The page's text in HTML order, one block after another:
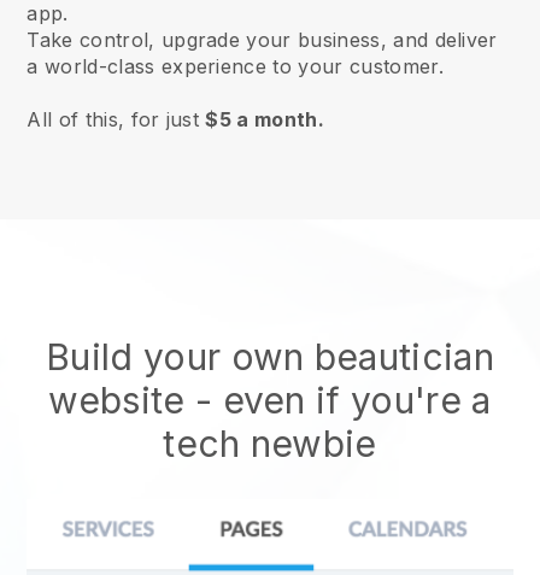
app.
Take control, upgrade your business, and deliver
a world-class experience to your customer.
All of this, for just$5 a month.
Build your own beautician
website - even if you're a
tech newbie